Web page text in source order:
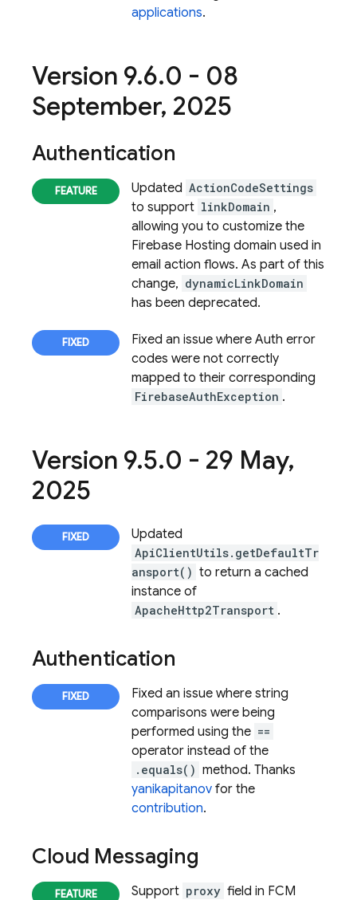
applications.
Version 9.6.0 - 08
September, 2025
Authentication
Updated ActionCodeSettings
to support linkDomain ,
allowing you to customize the
Firebase Hosting domain used in
email action flows. As part of this
change, dynamicLinkDomain
has been deprecated.
Fixed an issue where Auth error
codes were not correctly
mapped to their corresponding
FirebaseAuthException .
Version 9.5.0 - 29 May,
2025
Updated
ApiClientUtils.getDefaultTr
ansport() to return a cached
instance of
ApacheHttp2Transport .
Authentication
Fixed an issue where string
comparisons were being
performed using the ==
operator instead of the
.equals() method. Thanks
yanikapitanov for the
contribution.
Cloud Messaging
Support proxy field in FCM